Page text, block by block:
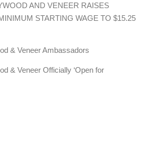
AND VENEER RAISES
STARTING WAGE TO $15.25
& Veneer Ambassadors
& Veneer Officially ‘Open for